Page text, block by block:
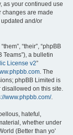
as your continued use
changes are made
and/or
“their”, “phpBB
Teams”), a bulletin
License v2”
. The
phpBB Limited is
disallowed on this site.
www.phpbb.com/.
hateful,
whether under
(Better than yo'